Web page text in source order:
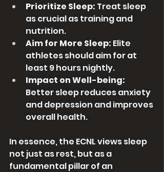
Prioritize Sleep: Treat sleep
as crucial as training and
nutrition.
Aim for More Sleep: Elite
athletes should aim for at
least 9 hours nightly.
Impact on Well-being:
Better sleep reduces anxiety
and depression and improves
overall health.
In essence, the ECNL views sleep
not just as rest, but as a
fundamental pillar of an